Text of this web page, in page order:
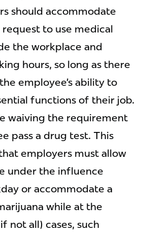
should accommodate
to use medical
the workplace and
hours, so long as there
employee’s ability to
functions of their job.
waiving the requirement
pass a drug test. This
employers must allow
under the influence
or accommodate a
while at the
not all) cases, such